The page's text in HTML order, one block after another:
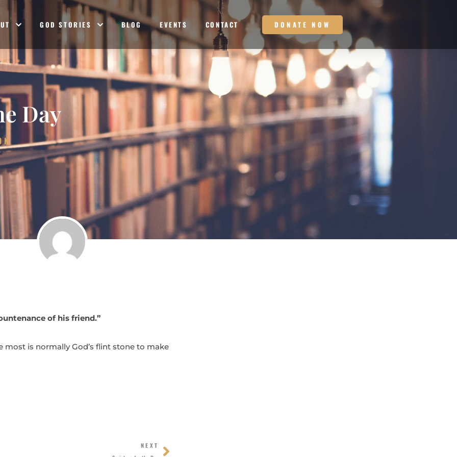
GOD STORIES BLOG EVENTS CONTACT DONATE NOW
Day
of his friend.”
is normally God’s flint stone to make
NEXT
Next